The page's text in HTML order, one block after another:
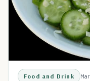
Food and Drink